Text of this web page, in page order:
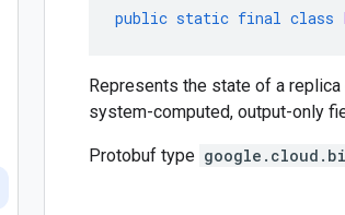
public static final class
Represents the state of a
system-computed, output-only
Protobuf type